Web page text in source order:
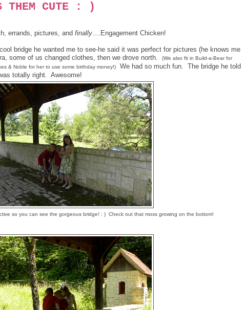
THEM CUTE : )
errands, pictures, and finally....Engagement Chicken!
bridge he wanted me to see-he said it was perfect for pictures (he knows me
some of us changed clothes, then we drove north.
(We also fit in Build-a-Bear for
& Noble for her to use some birthday money!)
We had so much fun. The bridge he told
totally right. Awesome!
so you can see the gorgeous bridge! : ) Check out that moss growing on the bottom!